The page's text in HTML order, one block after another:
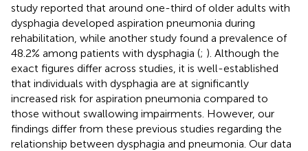
study reported that around one-third of older adults with
dysphagia developed aspiration pneumonia during
rehabilitation, while another study found a prevalence of
48.2% among patients with dysphagia (; ). Although the
exact figures differ across studies, it is well-established
that individuals with dysphagia are at significantly
increased risk for aspiration pneumonia compared to
those without swallowing impairments. However, our
findings differ from these previous studies regarding the
relationship between dysphagia and pneumonia. Our data